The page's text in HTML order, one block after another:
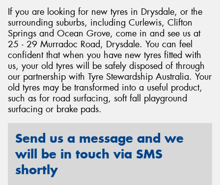
If you are looking for new tyres in Drysdale, or the
surrounding suburbs, including Curlewis, Clifton
Springs and Ocean Grove, come in and see us at
25 - 29 Murradoc Road, Drysdale. You can feel
confident that when you have new tyres fitted with
us, your old tyres will be safely disposed of through
our partnership with Tyre Stewardship Australia. Your
old tyres may be transformed into a useful product,
such as for road surfacing, soft fall playground
surfacing or brake pads.
Send us a message and we
will be in touch via SMS
shortly
Send